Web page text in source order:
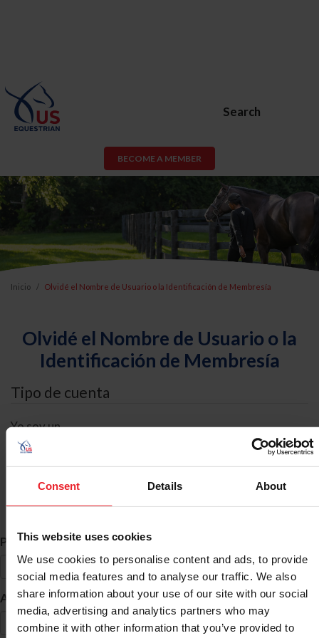
Consent Details About
This website uses cookies
We use cookies to personalise content and ads, to provide
social media features and to analyse our traffic. We also
share information about your use of our site with our social
media, advertising and analytics partners who may
combine it with other information that you’ve provided to
Search
BECOME A MEMBER
Inicio Olvidé el Nombre de Usuario o la Identificación de Membresía
Olvidé el Nombre de Usuario o la
Identificación de Membresía
Tipo de cuenta
Yo soy un
Búsqueda de ID
Primer Nombre *
Apellido *